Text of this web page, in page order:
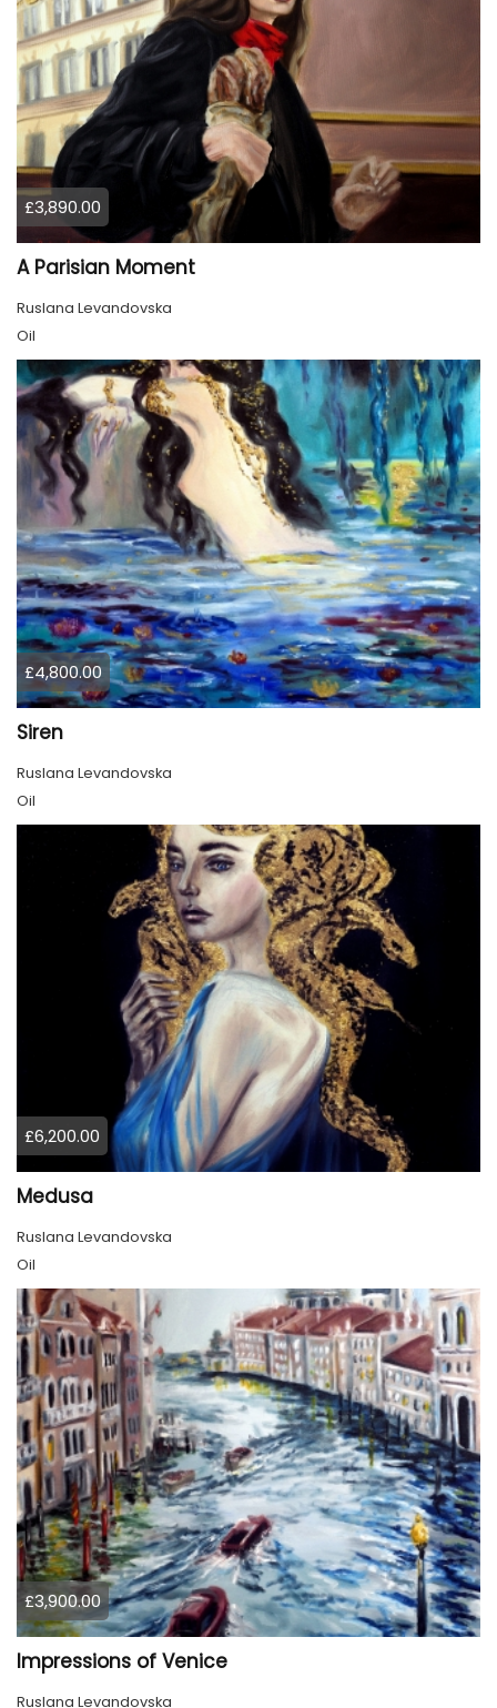
£3,890.00
A Parisian Moment
Ruslana Levandovska
Oil
£4,800.00
Siren
Ruslana Levandovska
Oil
£6,200.00
Medusa
Ruslana Levandovska
Oil
£3,900.00
Impressions of Venice
Ruslana Levandovska